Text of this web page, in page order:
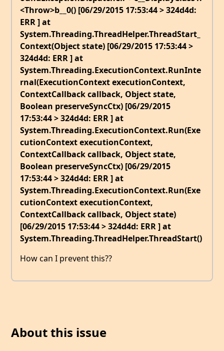
<Throw>b__0() [06/29/2015 17:53:44 > 324d4d:
ERR ] at
System.Threading.ThreadHelper.ThreadStart_
Context(Object state) [06/29/2015 17:53:44 >
324d4d: ERR ] at
System.Threading.ExecutionContext.RunInte
rnal(ExecutionContext executionContext,
ContextCallback callback, Object state,
Boolean preserveSyncCtx) [06/29/2015
17:53:44 > 324d4d: ERR ] at
System.Threading.ExecutionContext.Run(Exe
cutionContext executionContext,
ContextCallback callback, Object state,
Boolean preserveSyncCtx) [06/29/2015
17:53:44 > 324d4d: ERR ] at
System.Threading.ExecutionContext.Run(Exe
cutionContext executionContext,
ContextCallback callback, Object state)
[06/29/2015 17:53:44 > 324d4d: ERR ] at
System.Threading.ThreadHelper.ThreadStart()
How can I prevent this??
About this issue